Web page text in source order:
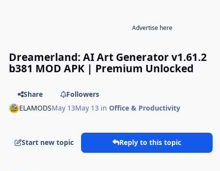
Advertise here
Dreamerland: AI Art Generator v1.61.2
b381 MOD APK | Premium Unlocked
Share
Followers
ELAMODSMay 13May 13 inOffice & Productivity
Start new topic Reply to this topic